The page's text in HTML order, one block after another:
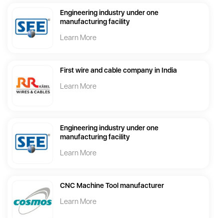
Engineering industry under one
manufacturing facility
Learn More
First wire and cable company in India
Learn More
Engineering industry under one
manufacturing facility
Learn More
CNC Machine Tool manufacturer
Learn More